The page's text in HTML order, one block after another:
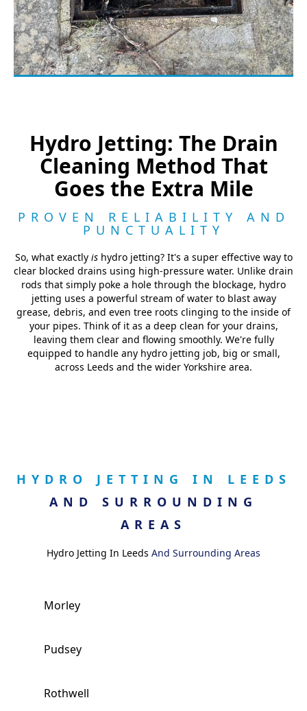
Hydro Jetting: The Drain
Cleaning Method That
Goes the Extra Mile
PROVEN RELIABILITY AND
PUNCTUALITY
So, what exactly ishydro jetting? It's a super effective way to
clear blocked drains using high-pressure water. Unlike drain
rods that simply poke a hole through the blockage, hydro
jetting uses a powerful stream of water to blast away
grease, debris, and even tree roots clinging to the inside of
your pipes. Think of it as a deep clean for your drains,
leaving them clear and flowing smoothly. We're fully
equipped to handle any hydro jetting job, big or small,
across Leeds and the wider Yorkshire area.
HYDRO JETTING IN LEEDS
AND SURROUNDING
AREAS
Hydro Jetting In Leeds And Surrounding Areas
Morley
Pudsey
Rothwell